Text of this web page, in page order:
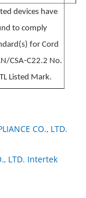
devices have
to comply
for Cord
CSA-C22.2 No.
Listed Mark.
CO., LTD.
LTD. Intertek